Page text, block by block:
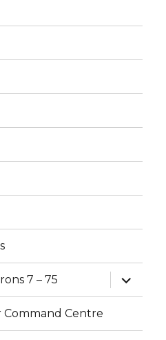
7 – 75
expand
child
menu
Centre